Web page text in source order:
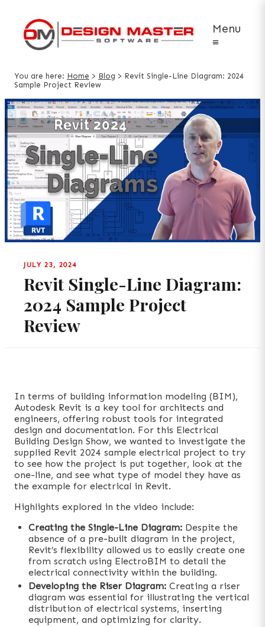
Menu
≡
You are here: Home > Blog > Revit Single-Line Diagram: 2024
Sample Project Review
JULY 23, 2024
Revit Single-Line Diagram:
2024 Sample Project
Review
In terms of building information modeling (BIM),
Autodesk Revit is a key tool for architects and
engineers, offering robust tools for integrated
design and documentation. For this Electrical
Building Design Show, we wanted to investigate the
supplied Revit 2024 sample electrical project to try
to see how the project is put together, look at the
one-line, and see what type of model they have as
the example for electrical in Revit.
Highlights explored in the video include:
Creating the Single-Line Diagram: Despite the
absence of a pre-built diagram in the project,
Revit’s flexibility allowed us to easily create one
from scratch using ElectroBIM to detail the
electrical connectivity within the building.
Developing the Riser Diagram: Creating a riser
diagram was essential for illustrating the vertical
distribution of electrical systems, inserting
equipment, and optimizing for clarity.